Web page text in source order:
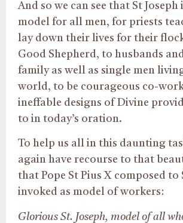
And so we can see that St Joseph
model for all men, for priests
lay down their lives for their
Good Shepherd, to husbands
family as well as single men
world, to be courageous co-
ineffable designs of Divine
to in today’s oration.
To help us all in this daunting
again have recourse to that
that Pope St Pius X composed to
invoked as model of workers:
Glorious St. Joseph, model of all